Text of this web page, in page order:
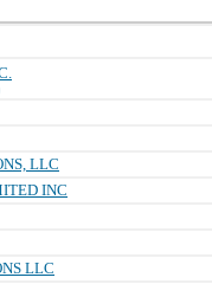
LLC
INC
LLC